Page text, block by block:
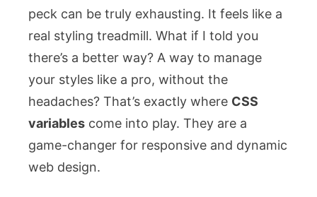
peck can be truly exhausting. It feels like a
real styling treadmill. What if I told you
there’s a better way? A way to manage
your styles like a pro, without the
headaches? That’s exactly where CSS
variables come into play. They are a
game-changer for responsive and dynamic
web design.